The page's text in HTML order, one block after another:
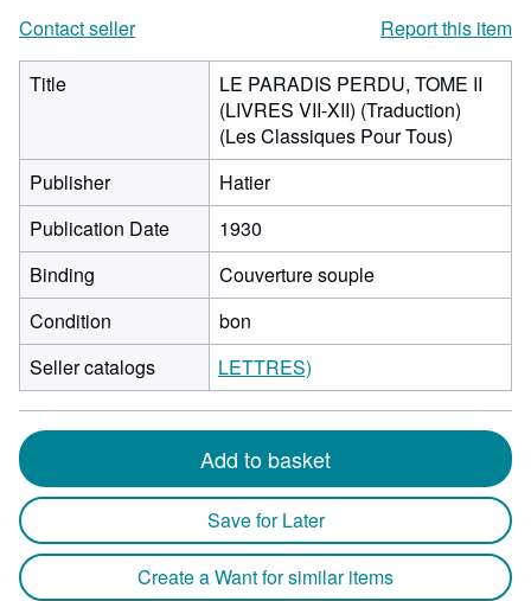
Contact seller
Report this item
Title
LE PARADIS PERDU, TOME II
(LIVRES VII-XII) (Traduction)
(Les Classiques Pour Tous)
Publisher
Hatier
Publication Date
1930
Binding
Couverture souple
Condition
bon
Seller catalogs
LETTRES)
Add to basket
Save for Later
Create a Want for similar items